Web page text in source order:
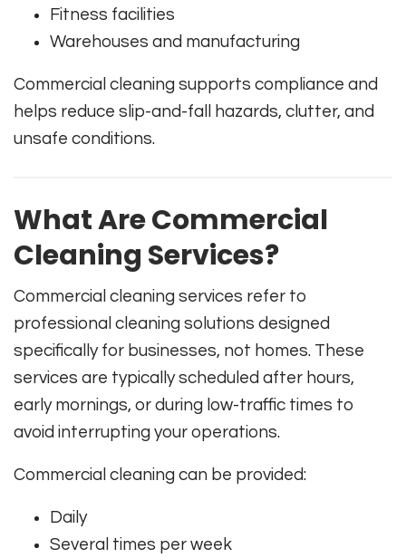
Fitness facilities
Warehouses and manufacturing
Commercial cleaning supports compliance and
helps reduce slip-and-fall hazards, clutter, and
unsafe conditions.
What Are Commercial
Cleaning Services?
Commercial cleaning services refer to
professional cleaning solutions designed
specifically for businesses, not homes. These
services are typically scheduled after hours,
early mornings, or during low-traffic times to
avoid interrupting your operations.
Commercial cleaning can be provided:
Daily
Several times per week